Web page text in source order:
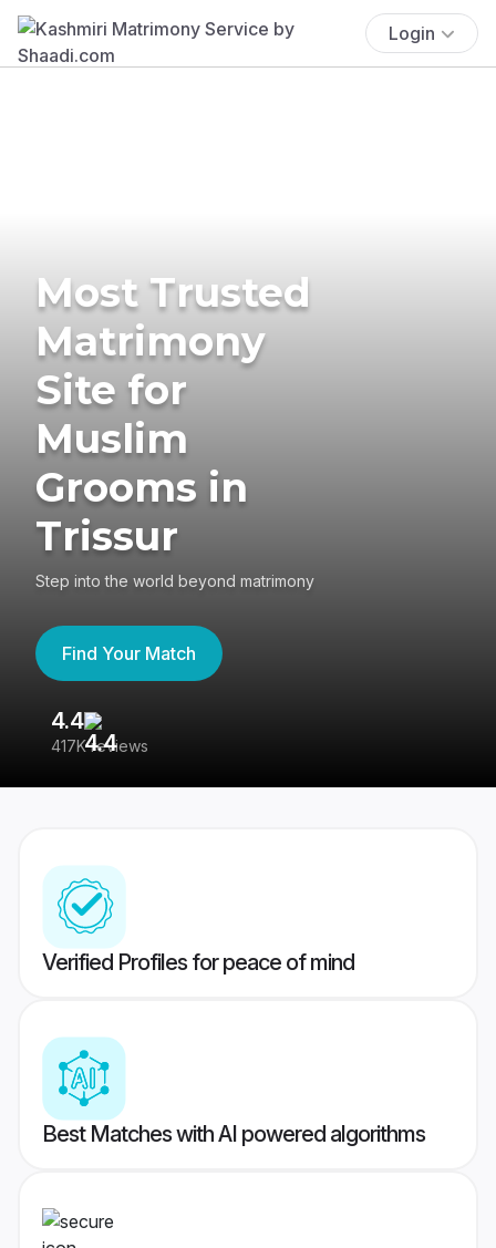
Login
Most Trusted
Matrimony
Site for
Muslim
Grooms in
Trissur
Step into the world beyond matrimony
Find Your Match
4.4
417K reviews
Verified Profiles for peace of mind
Best Matches with AI powered algorithms